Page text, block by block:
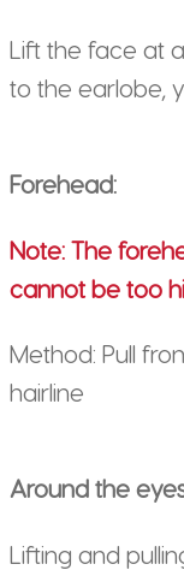
Lift the face at
to the earlobe,
Forehead:
Note: The
cannot be too
Method: Pull
hairline
Around the
Lifting and